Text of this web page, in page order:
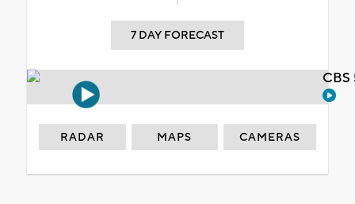
7 DAY FORECAST
RADAR MAPS CAMERAS